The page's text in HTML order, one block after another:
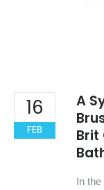
16
FEB
A
Brit
In